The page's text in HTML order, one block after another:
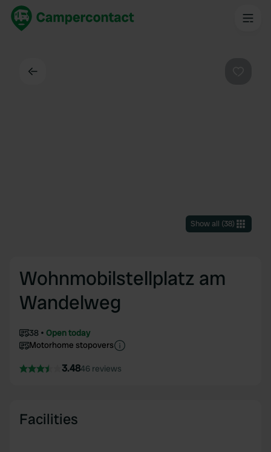
Show all (38)
Wohnmobilstellplatz am
Wandelweg
38
Open today
Motorhome stopovers
3.4846 reviews
Facilities